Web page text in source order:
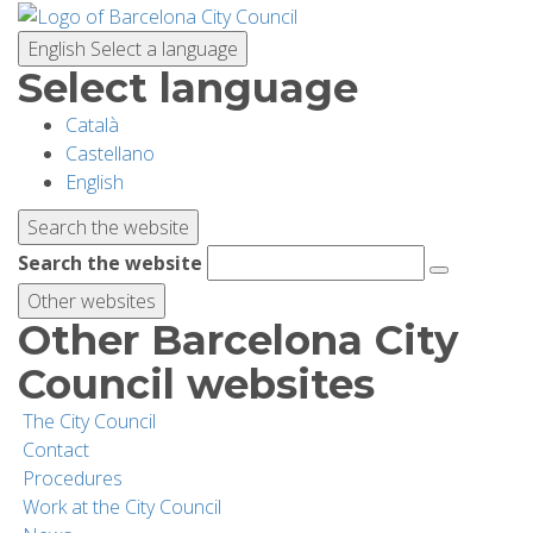
English Select a language
Select language
Català
Castellano
English
Search the website
Search the website
Other websites
Other Barcelona City
Council websites
The City Council
Contact
Procedures
Work at the City Council
Skip
main
content
PLANNING YOUR VISIT
BIODIVERSITY
ACTIVITIES
SCHOOLS
RESEARCH AND CONSERVATION
SUSTAINABILITY